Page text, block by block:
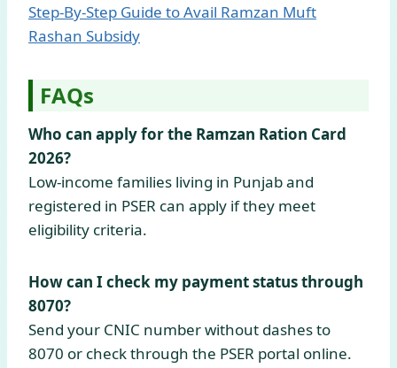
Step-By-Step Guide to Avail Ramzan Muft
Rashan Subsidy
FAQs
Who can apply for the Ramzan Ration Card
2026?
Low-income families living in Punjab and
registered in PSER can apply if they meet
eligibility criteria.
How can I check my payment status through
8070?
Send your CNIC number without dashes to
8070 or check through the PSER portal online.